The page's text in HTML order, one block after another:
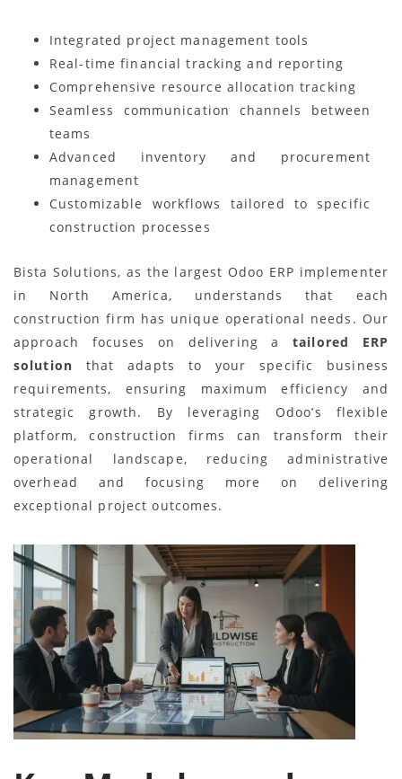
Integrated project management tools
Real-time financial tracking and reporting
Comprehensive resource allocation tracking
Seamless communication channels between
teams
Advanced inventory and procurement
management
Customizable workflows tailored to specific
construction processes
Bista Solutions, as the largest Odoo ERP implementer
in North America, understands that each
construction firm has unique operational needs. Our
approach focuses on delivering atailored ERP
solution that adapts to your specific business
requirements, ensuring maximum efficiency and
strategic growth. By leveraging Odoo’s flexible
platform, construction firms can transform their
operational landscape, reducing administrative
overhead and focusing more on delivering
exceptional project outcomes.